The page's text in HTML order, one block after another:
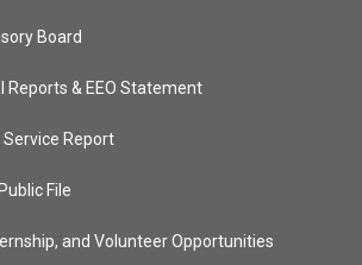
Board
Reports & EEO Statement
Report
File
and Volunteer Opportunities